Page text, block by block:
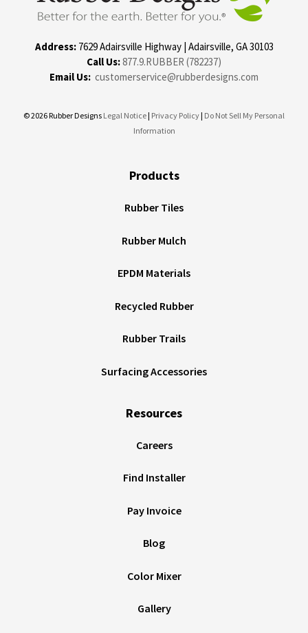
Address: 7629 Adairsville Highway | Adairsville, GA 30103
Call Us:877.9.RUBBER (782237)
Email Us: customerservice@rubberdesigns.com
© 2026 Rubber Designs Legal Notice | Privacy Policy | Do Not Sell My Personal
Information
Products
Rubber Tiles
Rubber Mulch
EPDM Materials
Recycled Rubber
Rubber Trails
Surfacing Accessories
Resources
Careers
Find Installer
Pay Invoice
Blog
Color Mixer
Gallery